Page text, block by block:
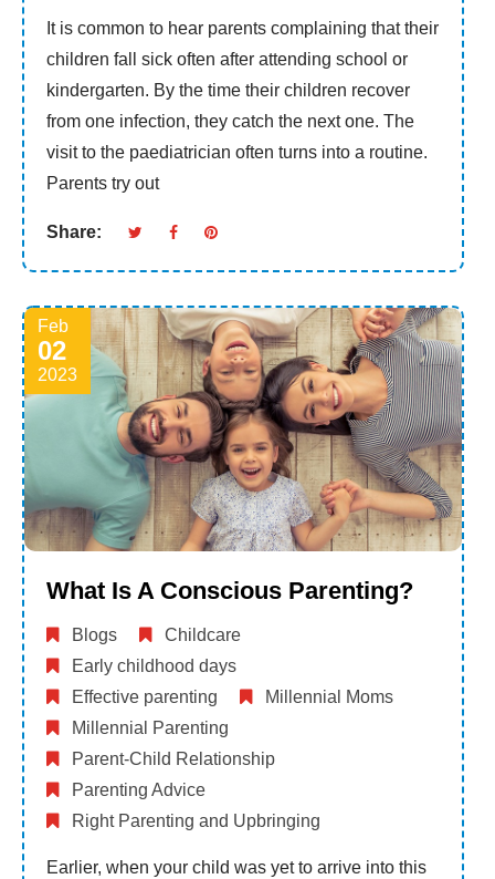
It is common to hear parents complaining that their
children fall sick often after attending school or
kindergarten. By the time their children recover
from one infection, they catch the next one. The
visit to the paediatrician often turns into a routine.
Parents try out
Share:
Feb
02
2023
What Is A Conscious Parenting?
Blogs
Childcare
Early childhood days
Effective parenting
Millennial Moms
Millennial Parenting
Parent-Child Relationship
Parenting Advice
Right Parenting and Upbringing
Earlier, when your child was yet to arrive into this